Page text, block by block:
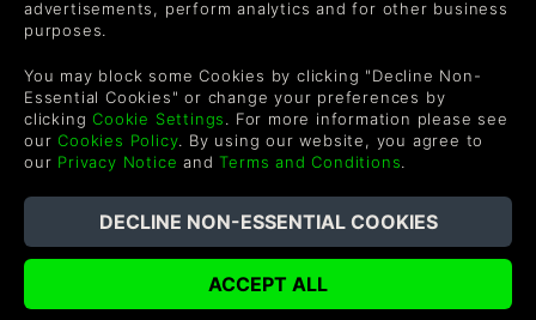
ENEMIES YOU'LL BE FACING IN
VERMINTIDE II
Vermintide 2 has you battling against both hordes
of Skaven ratmen and the ranks of Chaos. Here's a
run down of what we know about each so far.
advertisements, perform analytics and for other business
purposes.
You may block some Cookies by clicking "Decline Non-
Essential Cookies" or change your preferences by
clickingCookie Settings. For more information please see
ourCookies Policy. By using our website, you agree to
our Privacy Notice andTerms and Conditions.